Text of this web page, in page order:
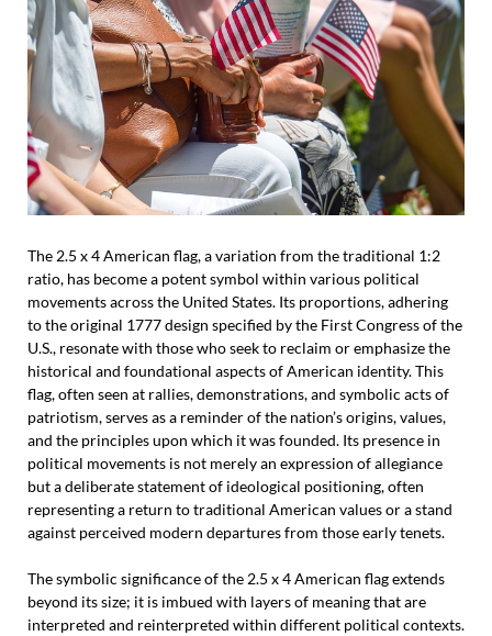
The 2.5 x 4 American flag, a variation from the traditional 1:2
ratio, has become a potent symbol within various political
movements across the United States. Its proportions, adhering
to the original 1777 design specified by the First Congress of the
U.S., resonate with those who seek to reclaim or emphasize the
historical and foundational aspects of American identity. This
flag, often seen at rallies, demonstrations, and symbolic acts of
patriotism, serves as a reminder of the nation’s origins, values,
and the principles upon which it was founded. Its presence in
political movements is not merely an expression of allegiance
but a deliberate statement of ideological positioning, often
representing a return to traditional American values or a stand
against perceived modern departures from those early tenets.
The symbolic significance of the 2.5 x 4 American flag extends
beyond its size; it is imbued with layers of meaning that are
interpreted and reinterpreted within different political contexts.